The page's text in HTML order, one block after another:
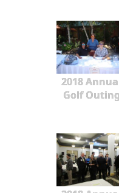
2018
Golf Outing